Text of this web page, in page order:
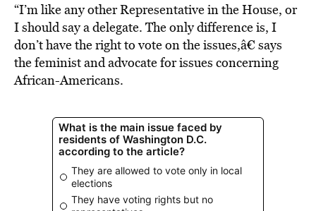
“I’m like any other Representative in the House, or
I should say a delegate. The only difference is, I
don’t have the right to vote on the issues,â€ says
the feminist and advocate for issues concerning
African-Americans.